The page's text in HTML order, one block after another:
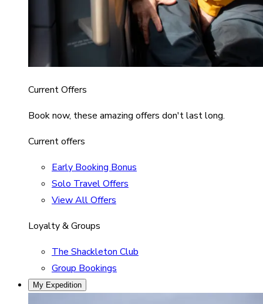
Current Offers
Book now, these amazing offers don't last long.
Current offers
Early Booking Bonus
Solo Travel Offers
View All Offers
Loyalty & Groups
The Shackleton Club
Group Bookings
My Expedition